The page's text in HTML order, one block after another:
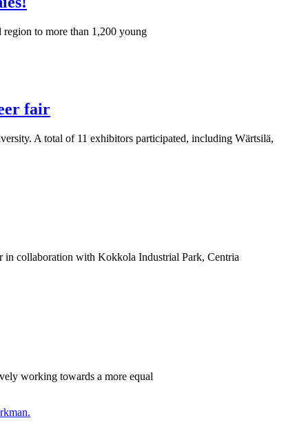
to more than 1,200 young
fair
A total of 11 exhibitors participated, including Wärtsilä,
in collaboration with Kokkola Industrial Park, Centria
working towards a more equal